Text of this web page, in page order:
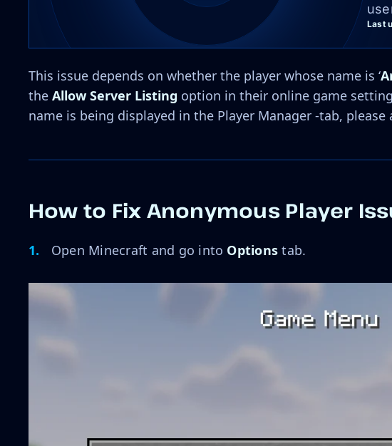
Last
This issue depends on whether the player whose name is ‘
the Allow Server Listing option in their online game
name is being displayed in the Player Manager -tab,
How to Fix Anonymous Player
Open Minecraft and go into Options tab.